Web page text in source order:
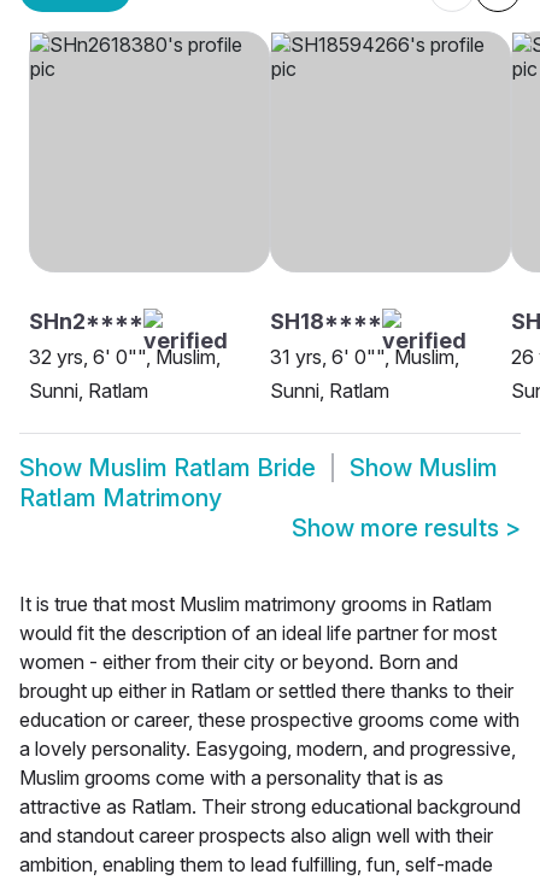
SHn2****
32 yrs, 6' 0"", Muslim,
Sunni, Ratlam
SH18****
31 yrs, 6' 0"", Muslim,
Sunni, Ratlam
26
Show Muslim Ratlam Bride Show Muslim
Ratlam Matrimony
Show more results >
It is true that most Muslim matrimony grooms in Ratlam
would fit the description of an ideal life partner for most
women - either from their city or beyond. Born and
brought up either in Ratlam or settled there thanks to their
education or career, these prospective grooms come with
a lovely personality. Easygoing, modern, and progressive,
Muslim grooms come with a personality that is as
attractive as Ratlam. Their strong educational background
and standout career prospects also align well with their
ambition, enabling them to lead fulfilling, fun, self-made